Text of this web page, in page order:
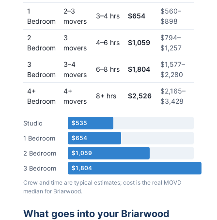
1
Bedroom
2–3
movers
3–4 hrs $654
$560–
$898
2
Bedroom
3
movers
4–6 hrs $1,059
$794–
$1,257
3
Bedroom
3–4
movers
6–8 hrs $1,804
$1,577–
$2,280
4+
Bedroom
4+
movers
8+ hrs $2,526
$2,165–
$3,428
Studio $535
1 Bedroom $654
2 Bedroom $1,059
3 Bedroom
$1,804
Crew and time are typical estimates; cost is the real MOVD
median for Briarwood.
What goes into your Briarwood